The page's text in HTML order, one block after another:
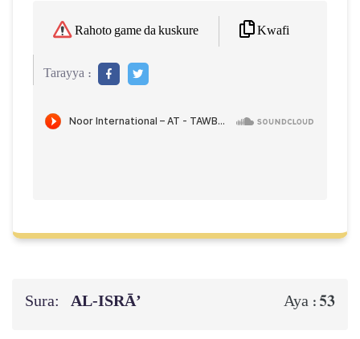
Rahoto game da kuskure Kwafi
Tarayya :
Sura: AL‑ISRĀ’ Aya : 53